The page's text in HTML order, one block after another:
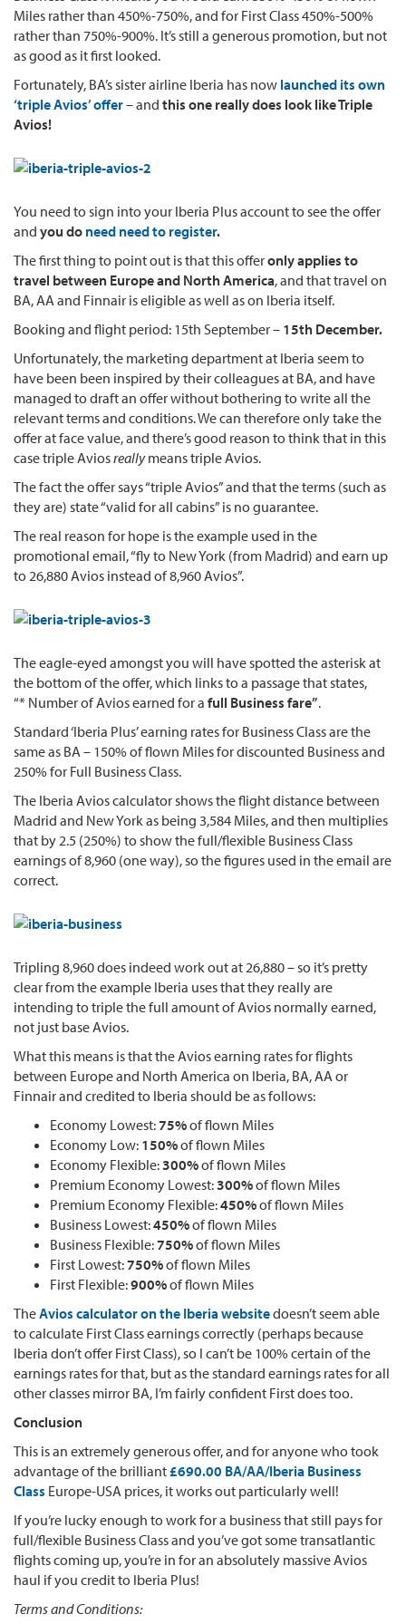
Miles rather than 450%-750%, and for First Class 450%-500%
rather than 750%-900%. It’s still a generous promotion, but not
as good as it first looked.
Fortunately, BA’s sister airline Iberia has now launched its own
‘triple Avios’ offer– and this one really does look like Triple
Avios!
You need to sign into your Iberia Plus account to see the offer
and you do need need to register.
The first thing to point out is that this offeronly applies to
travel between Europe and North America, and that travel on
BA, AA and Finnair is eligible as well as on Iberia itself.
Booking and flight period: 15th September – 15th December.
Unfortunately, the marketing department at Iberia seem to
have been been inspired by their colleagues at BA, and have
managed to draft an offer without bothering to write all the
relevant terms and conditions. We can therefore only take the
offer at face value, and there’s good reason to think that in this
case triple Aviosreallymeans triple Avios.
The fact the offer says “triple Avios” and that the terms (such as
they are) state “valid for all cabins” is no guarantee.
The real reason for hope is the example used in the
promotional email, “fly to New York (from Madrid) and earn up
to 26,880 Avios instead of 8,960 Avios”.
The eagle-eyed amongst you will have spotted the asterisk at
the bottom of the offer, which links to a passage that states,
“* Number of Avios earned for a full Business fare”.
Standard ‘Iberia Plus’ earning rates for Business Class are the
same as BA – 150% of flown Miles for discounted Business and
250% for Full Business Class.
The Iberia Avios calculator shows the flight distance between
Madrid and New York as being 3,584 Miles, and then multiplies
that by 2.5 (250%) to show the full/flexible Business Class
earnings of 8,960 (one way), so the figures used in the email are
correct.
Tripling 8,960 does indeed work out at 26,880 – so it’s pretty
clear from the example Iberia uses that they really are
intending to triple the full amount of Avios normally earned,
not just base Avios.
What this means is that the Avios earning rates for flights
between Europe and North America on Iberia, BA, AA or
Finnair and credited to Iberia should be as follows:
Economy Lowest:75%of flown Miles
Economy Low: 150%of flown Miles
Economy Flexible:300%of flown Miles
Premium Economy Lowest:300%of flown Miles
Premium Economy Flexible:450%of flown Miles
Business Lowest:450%of flown Miles
Business Flexible:750%of flown Miles
First Lowest:750%of flown Miles
First Flexible:900%of flown Miles
TheAvios calculator on the Iberia websitedoesn’t seem able
to calculate First Class earnings correctly (perhaps because
Iberia don’t offer First Class), so I can’t be 100% certain of the
earnings rates for that, but as the standard earnings rates for all
other classes mirror BA, I’m fairly confident First does too.
Conclusion
This is an extremely generous offer, and for anyone who took
advantage of the brilliant £690.00 BA/AA/Iberia Business
Class Europe-USA prices, it works out particularly well!
If you’re lucky enough to work for a business that still pays for
full/flexible Business Class and you’ve got some transatlantic
flights coming up, you’re in for an absolutely massive Avios
haul if you credit to Iberia Plus!
Terms and Conditions: